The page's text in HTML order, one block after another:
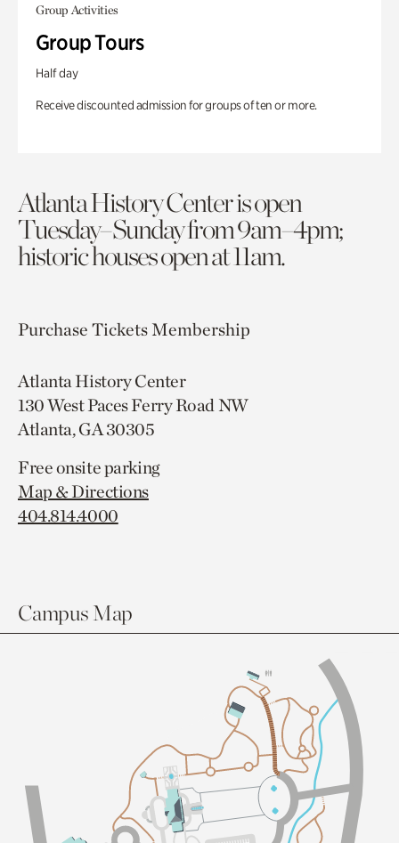
Group Activities
Group Tours
Half day
Receive discounted admission for groups of ten or more.
Atlanta History Center is open
Tuesday–Sunday from 9am–4pm;
historic houses open at 11am.
Purchase TicketsMembership
Atlanta History Center
130 West Paces Ferry Road NW
Atlanta, GA 30305
Free onsite parking
Map & Directions
404.814.4000
Campus Map